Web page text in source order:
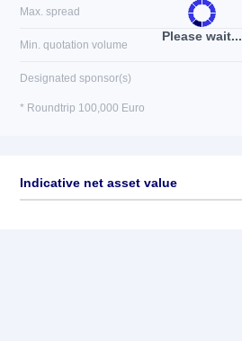
Please wait...
Max. spread
Min. quotation volume
Designated sponsor(s)
* Roundtrip 100,000 Euro
Indicative net asset value